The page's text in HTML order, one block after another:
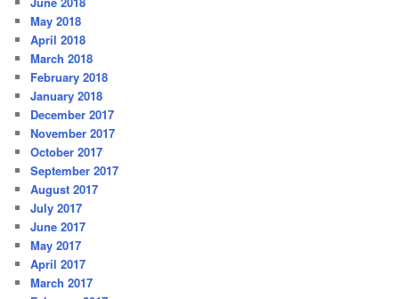
May 2018
April 2018
March 2018
February 2018
January 2018
December 2017
November 2017
October 2017
September 2017
August 2017
July 2017
June 2017
May 2017
April 2017
March 2017